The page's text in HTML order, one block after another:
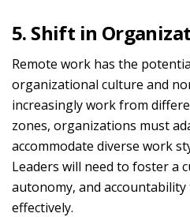
5. Shift in
Remote work has the
organizational culture and
increasingly work from
zones, organizations must
accommodate diverse work
Leaders will need to foster a
autonomy, and
effectively.